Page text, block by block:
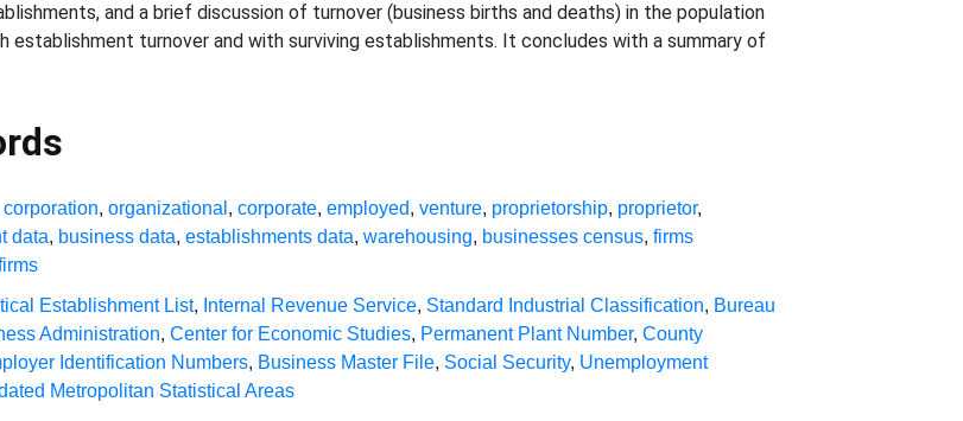
and a brief discussion of turnover (business births and deaths) in the population
establishment turnover and with surviving establishments. It concludes with a summary of
corporation,organizational ,corporate,employed,venture, proprietorship, proprietor,
data, business data,establishments data,warehousing, businesses census,firms
Establishment List, Internal Revenue Service, Standard Industrial Classification, Bureau
Administration,Center for Economic Studies, Permanent Plant Number,County
Identification Numbers, Business Master File, Social Security, Unemployment
Metropolitan Statistical Areas